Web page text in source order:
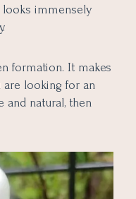
looks immensely
formation. It makes
are looking for an
and natural, then